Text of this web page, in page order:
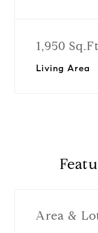
1,950
Living Area
Area &